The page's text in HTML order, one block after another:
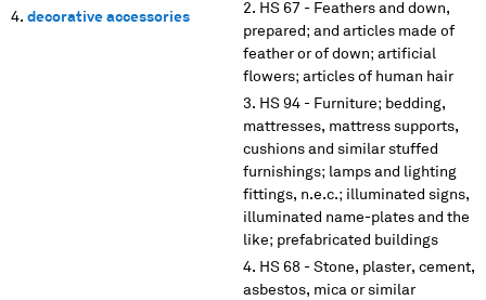
decorative accessories
HS 67 - Feathers and down,
prepared; and articles made of
feather or of down; artificial
flowers; articles of human hair
HS 94 - Furniture; bedding,
mattresses, mattress supports,
cushions and similar stuffed
furnishings; lamps and lighting
fittings, n.e.c.; illuminated signs,
illuminated name-plates and the
like; prefabricated buildings
HS 68 - Stone, plaster, cement,
asbestos, mica or similar